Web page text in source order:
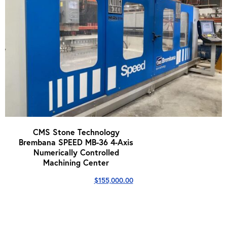
CMS Stone Technology
Brembana SPEED MB-36 4-Axis
Numerically Controlled
Machining Center
$155,000.00